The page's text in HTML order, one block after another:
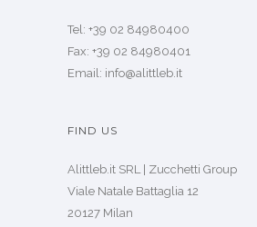
Tel: +39 02 84980400
Fax: +39 02 84980401
Email: info@alittleb.it
FIND US
Alittleb.it SRL | Zucchetti Group
Viale Natale Battaglia 12
20127 Milan